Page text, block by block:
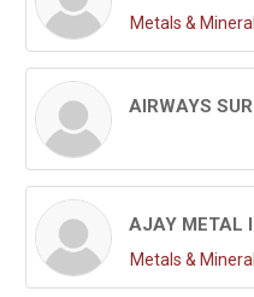
Metals &
AIRWAYS
AJAY METAL
Metals &